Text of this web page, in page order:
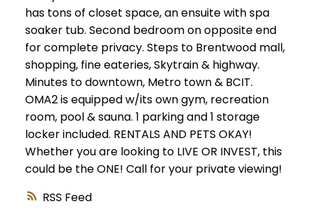
RSS
has tons of closet space, an ensuite with spa
soaker tub. Second bedroom on opposite end
for complete privacy. Steps to Brentwood mall,
shopping, fine eateries, Skytrain & highway.
Minutes to downtown, Metro town & BCIT.
OMA2 is equipped w/its own gym, recreation
room, pool & sauna. 1 parking and 1 storage
locker included. RENTALS AND PETS OKAY!
Whether you are looking to LIVE OR INVEST, this
could be the ONE! Call for your private viewing!